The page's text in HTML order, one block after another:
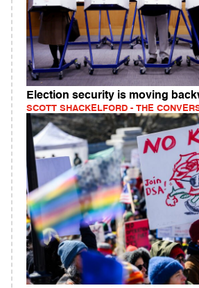
Election security is moving
SCOTT SHACKELFORD - THE